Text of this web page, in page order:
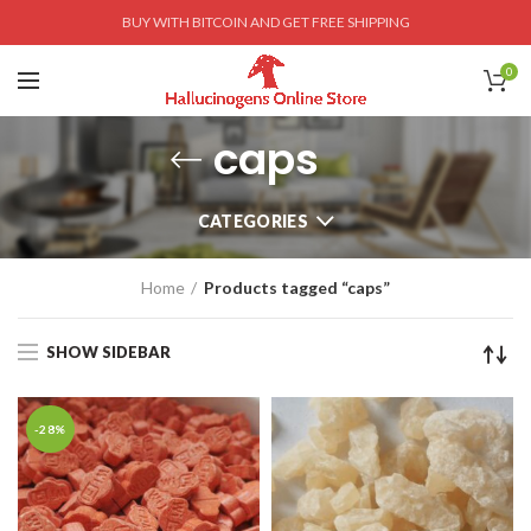
BUY WITH BITCOIN AND GET FREE SHIPPING
0
caps
CATEGORIES
Home Products tagged “caps”
SHOW SIDEBAR
-28%